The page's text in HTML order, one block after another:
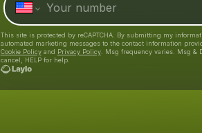
This site is protected by reCAPTCHA. By submitting my
automated marketing messages to the contact information
Cookie Policyand Privacy Policy. Msg frequency varies. Msg &
cancel, HELP for help.